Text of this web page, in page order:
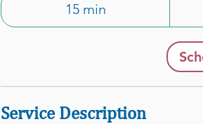
15 min
5
Service Description